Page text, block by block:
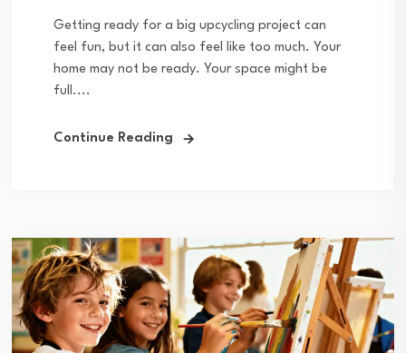
Getting ready for a big upcycling project can
feel fun, but it can also feel like too much. Your
home may not be ready. Your space might be
full....
Continue Reading